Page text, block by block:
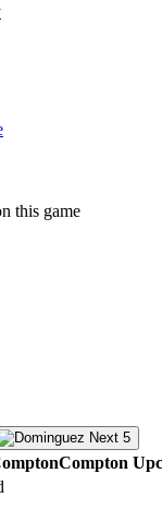
this game
Next 5
Compton